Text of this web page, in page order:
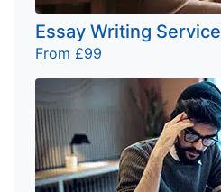
Essay Writing Service
From £99